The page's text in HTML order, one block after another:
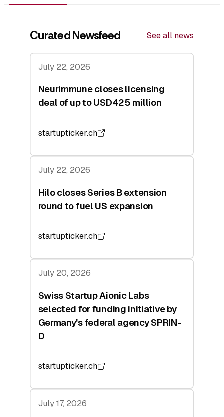
Curated Newsfeed See all news
July 22, 2026
Neurimmune closes licensing
deal of up to USD425 million
startupticker.ch
July 22, 2026
Hilo closes Series B extension
round to fuel US expansion
startupticker.ch
July 20, 2026
Swiss Startup Aionic Labs
selected for funding initiative by
Germany's federal agency SPRIN-
D
startupticker.ch
July 17, 2026